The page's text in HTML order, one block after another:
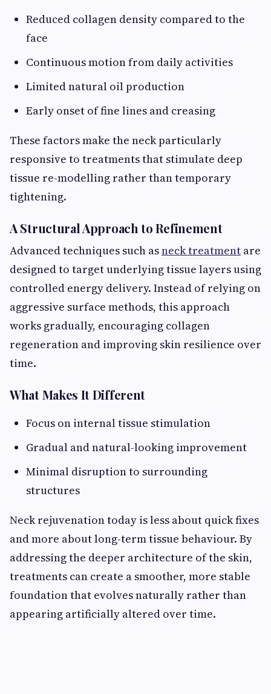
Reduced collagen density compared to the
face
Continuous motion from daily activities
Limited natural oil production
Early onset of fine lines and creasing
These factors make the neck particularly
responsive to treatments that stimulate deep
tissue re-modelling rather than temporary
tightening.
A Structural Approach to Refinement
Advanced techniques such asneck treatment are
designed to target underlying tissue layers using
controlled energy delivery. Instead of relying on
aggressive surface methods, this approach
works gradually, encouraging collagen
regeneration and improving skin resilience over
time.
What Makes It Different
Focus on internal tissue stimulation
Gradual and natural-looking improvement
Minimal disruption to surrounding
structures
Neck rejuvenation today is less about quick fixes
and more about long-term tissue behaviour. By
addressing the deeper architecture of the skin,
treatments can create a smoother, more stable
foundation that evolves naturally rather than
appearing artificially altered over time.